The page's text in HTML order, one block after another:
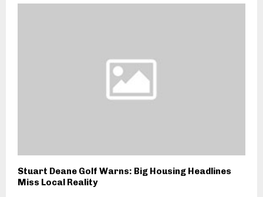
Stuart Deane Golf Warns: Big Housing Headlines
Miss Local Reality